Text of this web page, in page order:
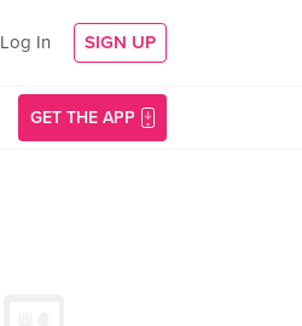
Log In SIGN UP
GET THE APP